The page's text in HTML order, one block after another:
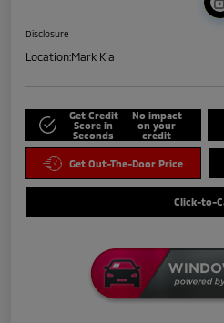
Disclosure
Location:Mark Kia
Get Credit
Score in
Seconds
No impact
on your
credit
Get Out-The-Door Price
Click-to-